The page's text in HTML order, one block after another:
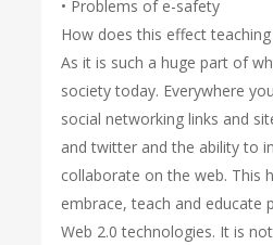
• Problems of e-safety
How does this effect teaching
As it is such a huge part of
society today. Everywhere
social networking links and
and twitter and the ability to
collaborate on the web. This
embrace, teach and educate
Web 2.0 technologies. It is